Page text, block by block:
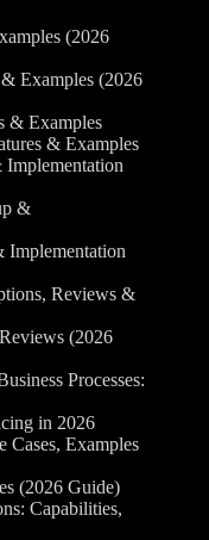
(2026
Examples (2026
& Examples
& Examples
&
Implementation
Reviews &
(2026
Processes:
in 2026
Examples
(2026 Guide)
Capabilities,